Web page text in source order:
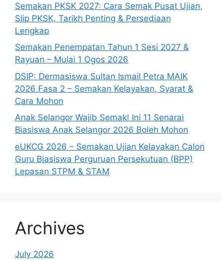
Semakan PKSK 2027: Cara Semak Pusat Ujian,
Slip PKSK, Tarikh Penting & Persediaan
Lengkap
Semakan Penempatan Tahun 1 Sesi 2027 &
Rayuan – Mulai 1 Ogos 2026
DSIP: Dermasiswa Sultan Ismail Petra MAIK
2026 Fasa 2 – Semakan Kelayakan, Syarat &
Cara Mohon
Anak Selangor Wajib Semak! Ini 11 Senarai
Biasiswa Anak Selangor 2026 Boleh Mohon
eUKCG 2026 – Semakan Ujian Kelayakan Calon
Guru Biasiswa Perguruan Persekutuan (BPP)
Lepasan STPM & STAM
Archives
July 2026